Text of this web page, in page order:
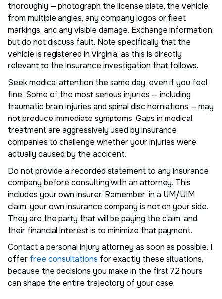
thoroughly — photograph the license plate, the vehicle
from multiple angles, any company logos or fleet
markings, and any visible damage. Exchange information,
but do not discuss fault. Note specifically that the
vehicle is registered in Virginia, as this is directly
relevant to the insurance investigation that follows.
Seek medical attention the same day, even if you feel
fine. Some of the most serious injuries — including
traumatic brain injuries and spinal disc herniations — may
not produce immediate symptoms. Gaps in medical
treatment are aggressively used by insurance
companies to challenge whether your injuries were
actually caused by the accident.
Do not provide a recorded statement to any insurance
company before consulting with an attorney. This
includes your own insurer. Remember: in a UM/UIM
claim, your own insurance company is not on your side.
They are the party that will be paying the claim, and
their financial interest is to minimize that payment.
Contact a personal injury attorney as soon as possible. I
offer free consultations for exactly these situations,
because the decisions you make in the first 72 hours
can shape the entire trajectory of your case.